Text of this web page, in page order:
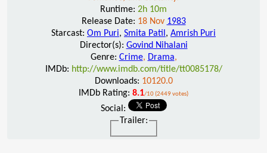
Runtime: 2h 10m
Release Date: 18 Nov 1983
Starcast: Om Puri, Smita Patil , Amrish Puri
Director(s): Govind Nihalani
Genre: Crime, Drama,
IMDb: http://www.imdb.com/title/tt0085178/
Downloads: 10120.0
IMDb Rating: 8.1/10 (2449 votes)
Social:
Trailer: